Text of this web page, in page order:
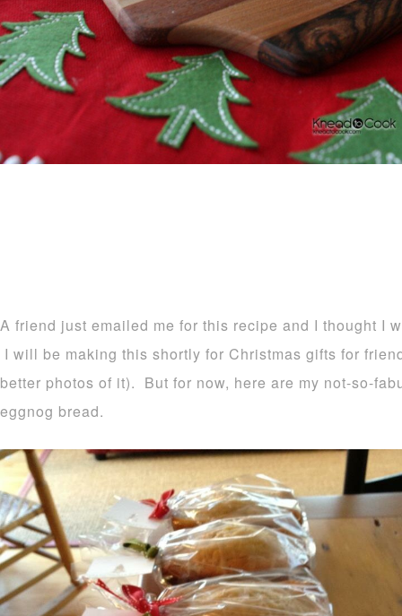
A friend just emailed me for this recipe and I thought I
I will be making this shortly for Christmas gifts for
better photos of it). But for now, here are my not-so-
eggnog bread.